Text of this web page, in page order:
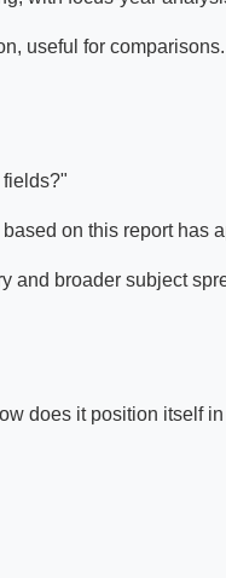
useful for comparisons.
on this report has
and broader subject
does it position itself